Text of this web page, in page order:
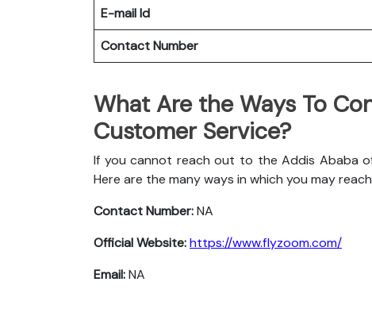
E-mail Id
Contact Number
What Are the Ways To
Customer Service?
If you cannot reach out to the Addis Ababa
Here are the many ways in which you may
Contact Number:NA
Official Website:https://www.flyzoom.com/
Email:NA